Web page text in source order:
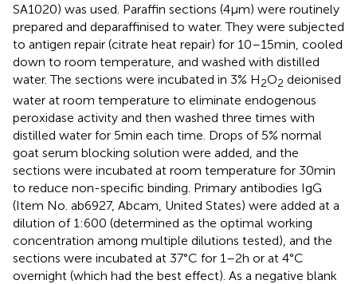
SA1020) was used. Paraffin sections (4 μm) were routinely
prepared and deparaffinised to water. They were subjected
to antigen repair (citrate heat repair) for 10–15 min, cooled
down to room temperature, and washed with distilled
water. The sections were incubated in 3% H2O2 deionised
water at room temperature to eliminate endogenous
peroxidase activity and then washed three times with
distilled water for 5 min each time. Drops of 5% normal
goat serum blocking solution were added, and the
sections were incubated at room temperature for 30 min
to reduce non-specific binding. Primary antibodies IgG
(Item No. ab6927, Abcam, United States) were added at a
dilution of 1:600 (determined as the optimal working
concentration among multiple dilutions tested), and the
sections were incubated at 37°C for 1–2 h or at 4°C
overnight (which had the best effect). As a negative blank